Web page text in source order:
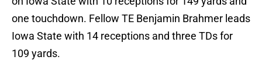
one touchdown. Fellow TE Benjamin Brahmer leads
Iowa State with 14 receptions and three TDs for
109 yards.